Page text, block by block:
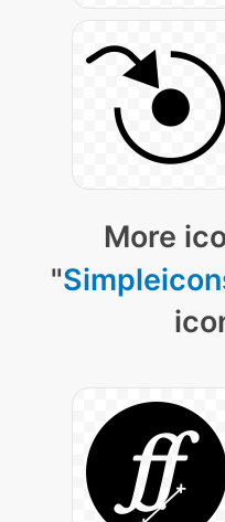
More
"